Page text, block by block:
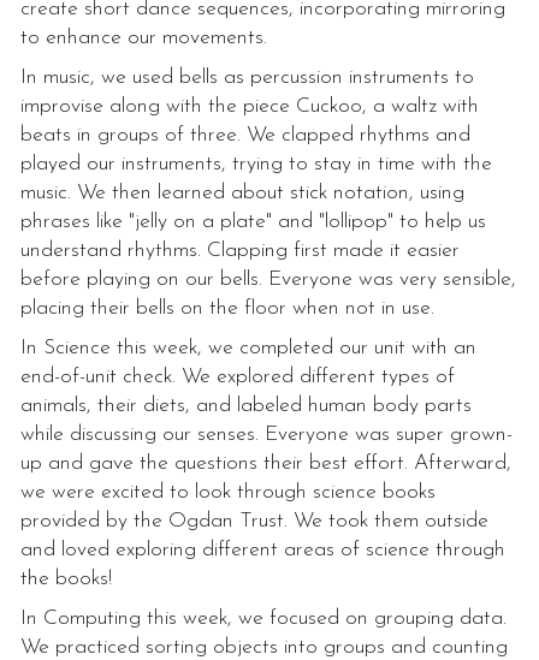
create short dance sequences, incorporating mirroring
to enhance our movements.
In music, we used bells as percussion instruments to
improvise along with the piece Cuckoo, a waltz with
beats in groups of three. We clapped rhythms and
played our instruments, trying to stay in time with the
music. We then learned about stick notation, using
phrases like "jelly on a plate" and "lollipop" to help us
understand rhythms. Clapping first made it easier
before playing on our bells. Everyone was very sensible,
placing their bells on the floor when not in use.
In Science this week, we completed our unit with an
end-of-unit check. We explored different types of
animals, their diets, and labeled human body parts
while discussing our senses. Everyone was super grown-
up and gave the questions their best effort. Afterward,
we were excited to look through science books
provided by the Ogdan Trust. We took them outside
and loved exploring different areas of science through
the books!
In Computing this week, we focused on grouping data.
We practiced sorting objects into groups and counting